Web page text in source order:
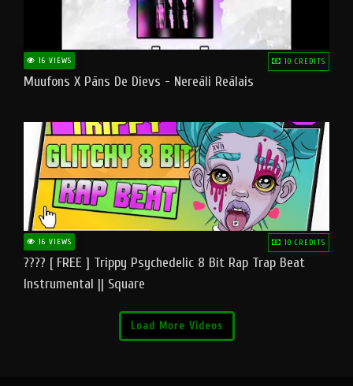
16 VIEWS 10 CREDITS
Muufons X Pāns De Dievs - Nereāli Reālais
16 VIEWS 10 CREDITS
???? [ FREE ] Trippy Psychedelic 8 Bit Rap Trap Beat
Instrumental || Square
Load More Videos